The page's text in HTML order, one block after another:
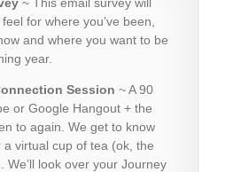
for where you’ve been,
and where you want to be
year.
Session ~ A 90
or Google Hangout + the
to again. We get to know
virtual cup of tea (ok, the
We’ll look over your Journey